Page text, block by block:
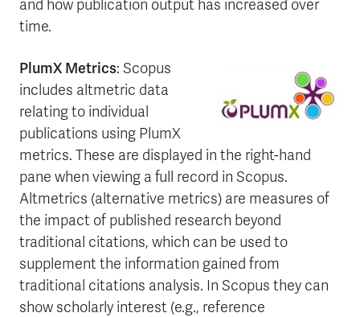
and how publication output has increased over
time.
PlumX Metrics: Scopus
includes altmetric data
relating to individual
publications using PlumX
metrics. These are displayed in the right-hand
pane when viewing a full record in Scopus.
Altmetrics (alternative metrics) are measures of
the impact of published research beyond
traditional citations, which can be used to
supplement the information gained from
traditional citations analysis. In Scopus they can
show scholarly interest (e.g., reference